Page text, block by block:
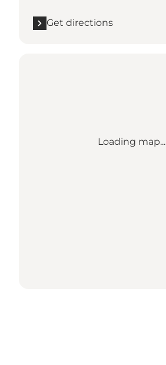
Get directions
Loading map...